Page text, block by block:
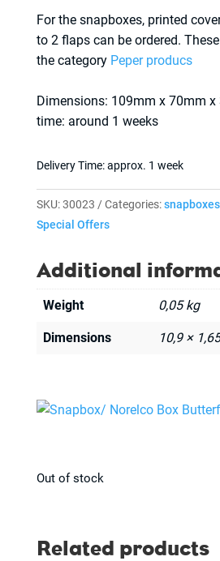
For the snapboxes, printed
to 2 flaps can be ordered.
the category Peper producs
Dimensions: 109mm x 70mm x
time: around 1 weeks
Delivery Time:approx. 1 week
SKU:30023 Categories:
Special Offers
Additional
Weight 0,05 kg
Dimensions 10,9 ×
Out of stock
Related products